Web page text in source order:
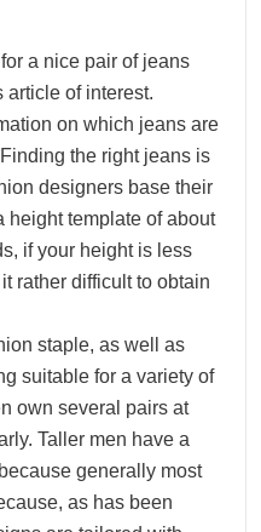
a nice pair of jeans
article of interest.
on which jeans are
the right jeans is
designers base their
height template of about
if your height is less
rather difficult to obtain
staple, as well as
suitable for a variety of
own several pairs at
Taller men have a
generally most
as has been